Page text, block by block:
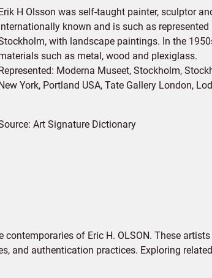
H Olsson was self-taught painter, sculptor
known and is such as
with landscape paintings. In the
such as metal, wood and plexiglass.
Moderna Museet, Stockholm,
York, Portland USA, Tate Gallery London,
Art Signature Dictionary
contemporaries of Eric H. OLSON. These
and authentication practices. Exploring